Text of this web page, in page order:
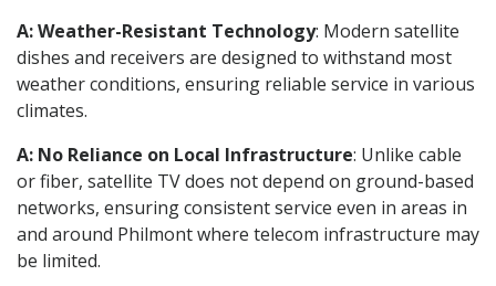
A: Weather-Resistant Technology: Modern satellite
dishes and receivers are designed to withstand most
weather conditions, ensuring reliable service in various
climates.
A: No Reliance on Local Infrastructure: Unlike cable
or fiber, satellite TV does not depend on ground-based
networks, ensuring consistent service even in areas in
and around Philmont where telecom infrastructure may
be limited.